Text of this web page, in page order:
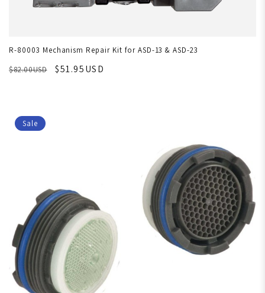
R-80003 Mechanism Repair Kit for ASD-13 & ASD-23
$82.00USD
$51.95USD
Sale